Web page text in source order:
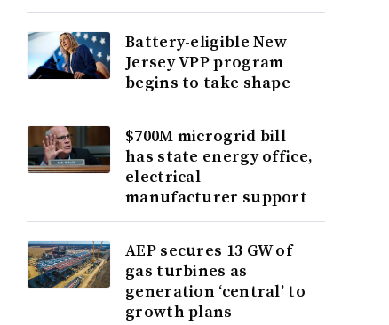
Battery-eligible New
Jersey VPP program
begins to take shape
$700M microgrid bill
has state energy office,
electrical
manufacturer support
AEP secures 13 GW of
gas turbines as
generation ‘central’ to
growth plans